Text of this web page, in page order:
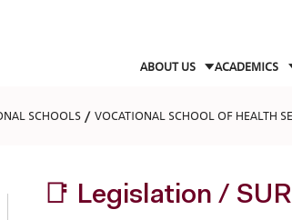
ABOUT US ACADEMICS
SCHOOLS VOCATIONAL SCHOOL OF HEALTH
📑 Legislation /